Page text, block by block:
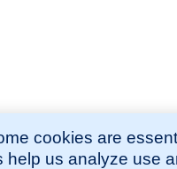
cookies are
help us analyze use